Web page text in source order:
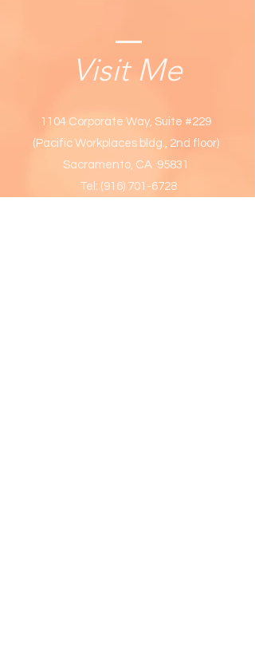
Visit Me
1104 Corporate Way, Suite #229
(Pacific Workplaces bldg., 2nd floor)
Sacramento, CA 95831
Tel: (916) 701-6728